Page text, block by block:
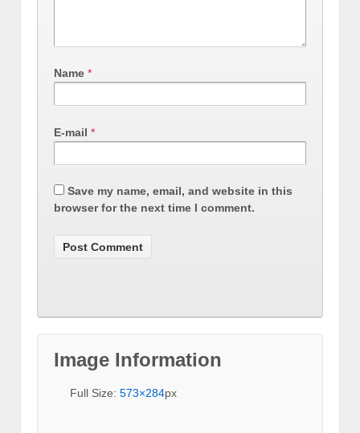
Name *
E-mail *
Save my name, email, and website in this
browser for the next time I comment.
Image Information
Full Size: 573×284px